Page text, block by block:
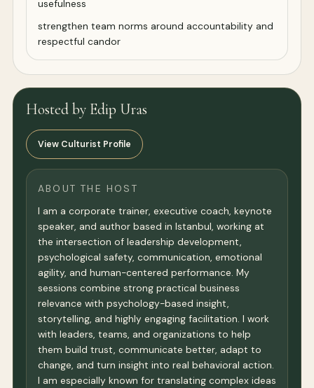
usefulness
strengthen team norms around accountability and
respectful candor
Hosted by Edip Uras
View Culturist Profile
ABOUT THE HOST
I am a corporate trainer, executive coach, keynote
speaker, and author based in Istanbul, working at
the intersection of leadership development,
psychological safety, communication, emotional
agility, and human-centered performance. My
sessions combine strong practical business
relevance with psychology-based insight,
storytelling, and highly engaging facilitation. I work
with leaders, teams, and organizations to help
them build trust, communicate better, adapt to
change, and turn insight into real behavioral action.
I am especially known for translating complex ideas